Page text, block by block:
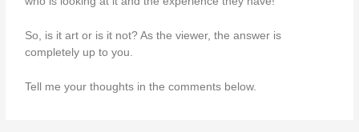
So, is it art or is it not? As the viewer, the answer is
completely up to you.
Tell me your thoughts in the comments below.